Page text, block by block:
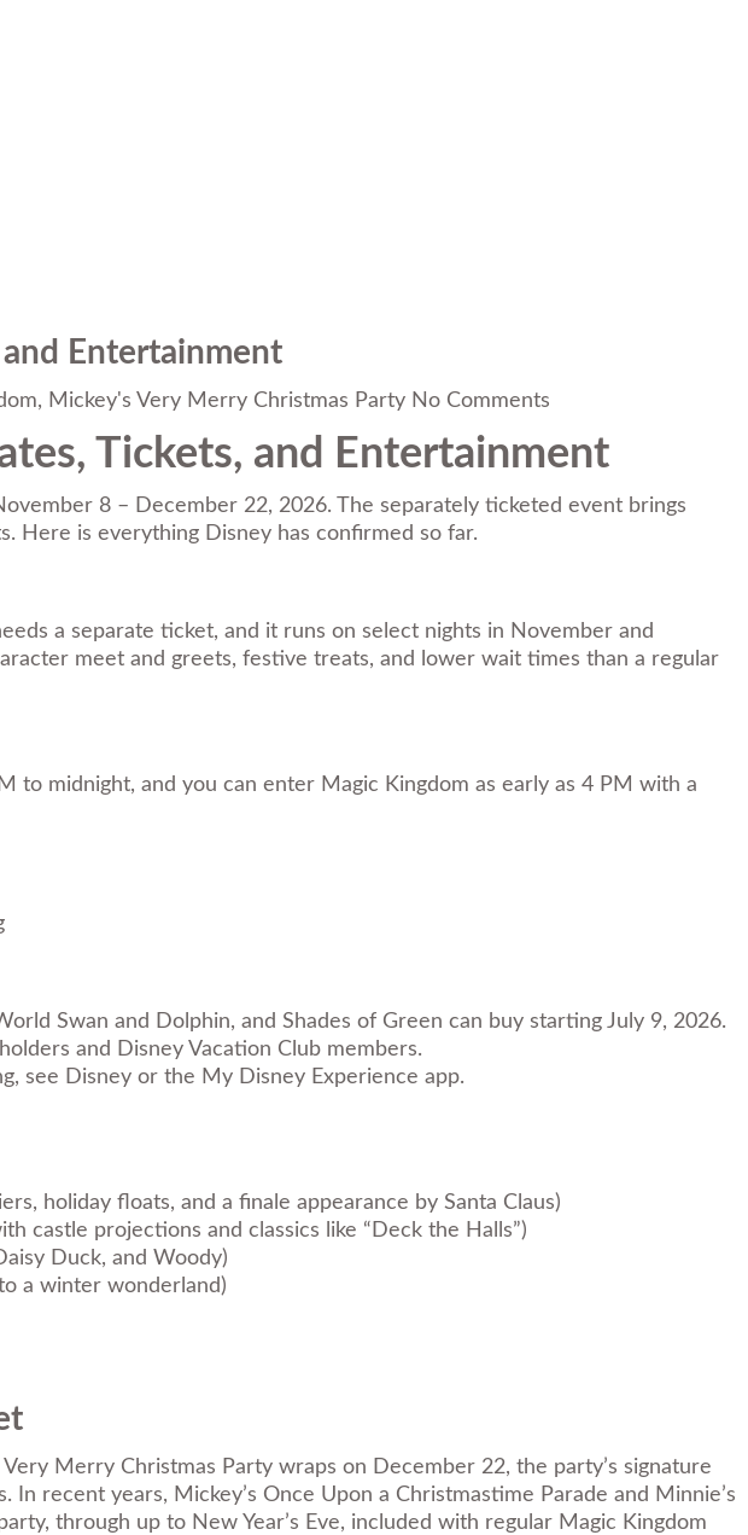
and Entertainment
, Mickey's Very Merry Christmas Party No Comments
Tickets, and Entertainment
8 – December 22, 2026. The separately ticketed event brings
Here is everything Disney has confirmed so far.
a separate ticket, and it runs on select nights in November and
meet and greets, festive treats, and lower wait times than a regular
midnight, and you can enter Magic Kingdom as early as 4 PM with a
Swan and Dolphin, and Shades of Green can buy starting July 9, 2026.
and Disney Vacation Club members.
see Disney or the My Disney Experience app.
holiday floats, and a finale appearance by Santa Claus)
castle projections and classics like “Deck the Halls”)
Duck, and Woody)
a winter wonderland)
Merry Christmas Party wraps on December 22, the party’s signature
recent years, Mickey’s Once Upon a Christmastime Parade and Minnie’s
through up to New Year’s Eve, included with regular Magic Kingdom